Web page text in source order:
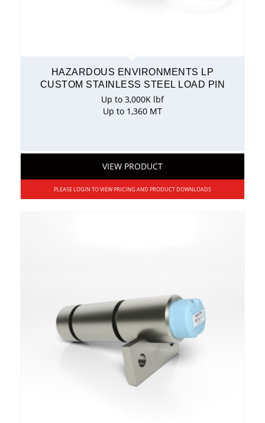
HAZARDOUS ENVIRONMENTS LP
CUSTOM STAINLESS STEEL LOAD PIN
Up to 3,000K lbf
Up to 1,360 MT
VIEW PRODUCT
PLEASE LOGIN TO VIEW PRICING AND PRODUCT DOWNLOADS